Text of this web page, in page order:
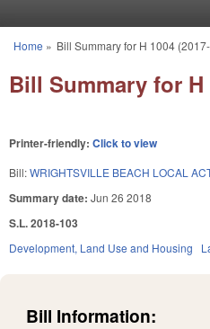
You are here
Home » Bill Summary for H 1004
Bill Summary for H
Printer-friendly: Click to view
Bill:WRIGHTSVILLE BEACH LOCAL
Summary date: Jun 26 2018
S.L. 2018-103
Development, Land Use and Housing
Bill Information: